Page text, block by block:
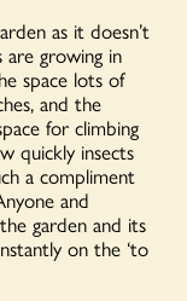
as it doesn’t
are growing in
space lots of
and the
for climbing
quickly insects
a compliment
and
garden and its
on the ‘to